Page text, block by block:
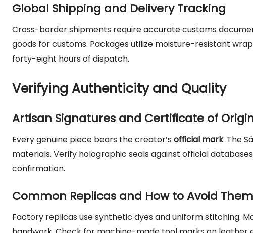
Global Shipping and Delivery Tracking
Cross-border shipments require accurate customs
goods for customs. Packages utilize moisture-resistant
forty-eight hours of dispatch.
Verifying Authenticity and Quality
Artisan Signatures and Certificate of
Every genuine piece bears the creator’s official mark. The
materials. Verify holographic seals against official
confirmation.
Common Replicas and How to Avoid Them
Factory replicas use synthetic dyes and uniform stitching.